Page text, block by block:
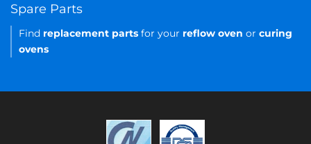
Spare Parts
Find replacement parts for your reflow oven or curing
ovens